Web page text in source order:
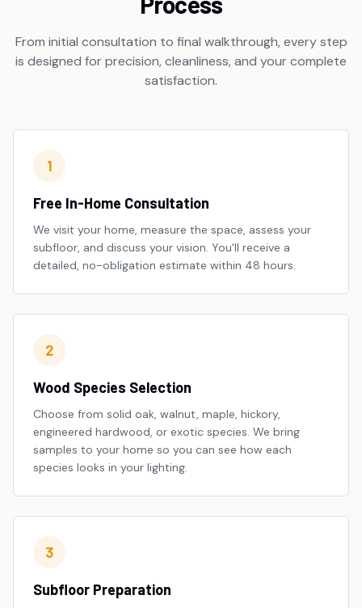
From initial consultation to final walkthrough, every step
is designed for precision, cleanliness, and your complete
satisfaction.
1
Free In-Home Consultation
We visit your home, measure the space, assess your
subfloor, and discuss your vision. You'll receive a
detailed, no-obligation estimate within 48 hours.
2
Wood Species Selection
Choose from solid oak, walnut, maple, hickory,
engineered hardwood, or exotic species. We bring
samples to your home so you can see how each
species looks in your lighting.
3
Subfloor Preparation